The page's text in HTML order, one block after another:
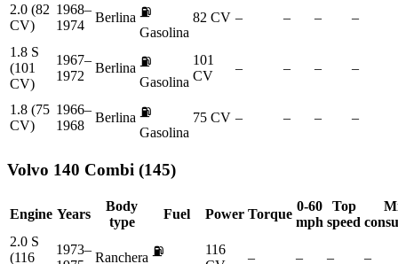
2.0 (82
CV)
1968–
1974
Berlina ⛽
Gasolina
82 CV – – – –
1.8 S
(101
CV)
1967–
1972
Berlina ⛽
Gasolina
101
CV
– – – –
1.8 (75
CV)
1966–
1968
Berlina ⛽
Gasolina
75 CV – – – –
Volvo 140 Combi (145)
Engine Years
Body
type
Fuel Power Torque
0-60
mph
Top
speed
2.0 S
(116
1973–
Ranchera ⛽
116
– – – –